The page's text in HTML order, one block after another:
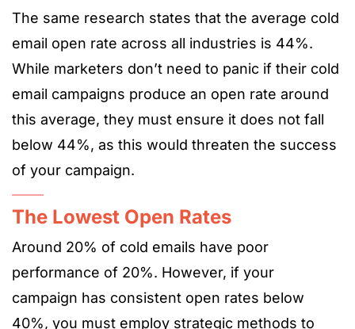
The same research states that the average cold
email open rate across all industries is 44%.
While marketers don’t need to panic if their cold
email campaigns produce an open rate around
this average, they must ensure it does not fall
below 44%, as this would threaten the success
of your campaign.
The Lowest Open Rates
Around 20% of cold emails have poor
performance of 20%. However, if your
campaign has consistent open rates below
40%, you must employ strategic methods to